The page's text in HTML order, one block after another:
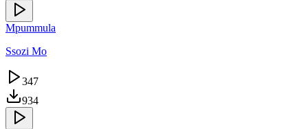
Mpummula
Ssozi Mo
347
934